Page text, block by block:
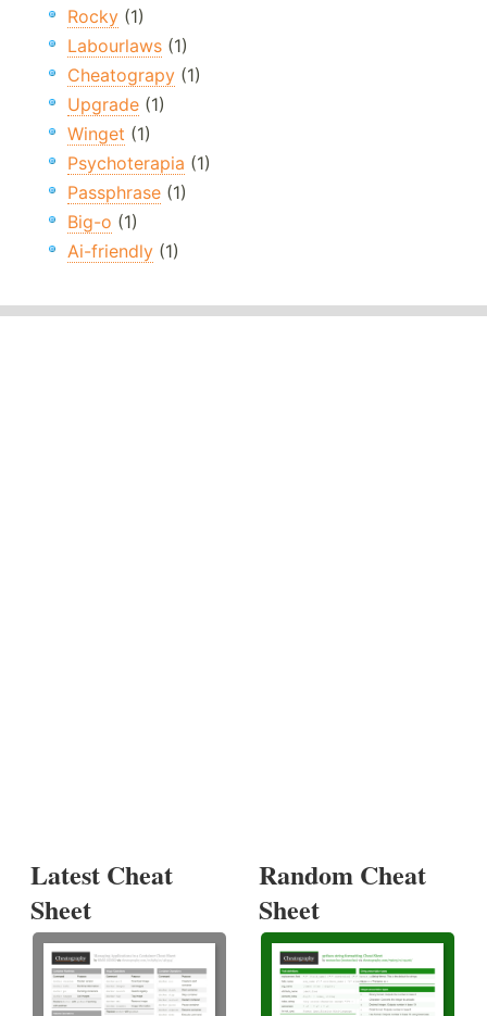
Rocky (1)
Labourlaws (1)
Cheatograpy (1)
Upgrade (1)
Winget (1)
Psychoterapia (1)
Passphrase (1)
Big-o (1)
Ai-friendly (1)
Latest Cheat
Sheet
Random Cheat
Sheet